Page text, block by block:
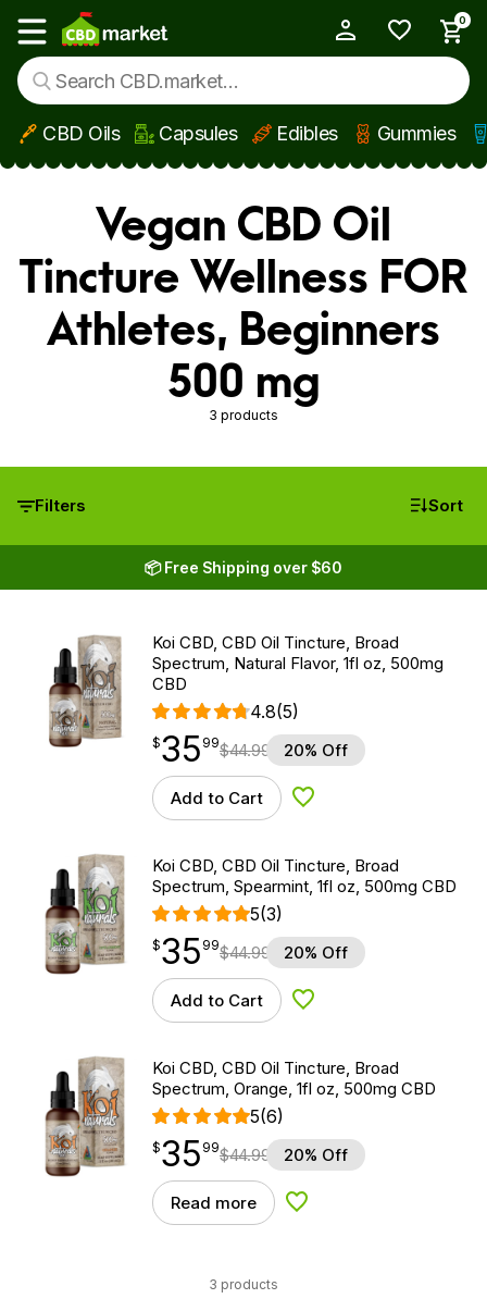
Skip to main content
Show main menu
0
CBD Oils Capsules Edibles Gummies
Vegan CBD Oil
Tincture Wellness FOR
Athletes, Beginners
500 mg
3 products
Filters Sort
📦 Free Shipping over $60
Koi CBD, CBD Oil Tincture, Broad
Spectrum, Natural Flavor, 1fl oz, 500mg
CBD
4.8(5)
$35.99
$35
point 99$44.99 20% Off
Add to Cart Add to Wishlist
Koi CBD, CBD Oil Tincture, Broad
Spectrum, Spearmint, 1fl oz, 500mg CBD
5(3)
$35.99
$35
point 99$44.99 20% Off
Add to Cart Add to Wishlist
Koi CBD, CBD Oil Tincture, Broad
Spectrum, Orange, 1fl oz, 500mg CBD
5(6)
$35.99
$35
point 99$44.99 20% Off
Read more Add to Wishlist
3 products